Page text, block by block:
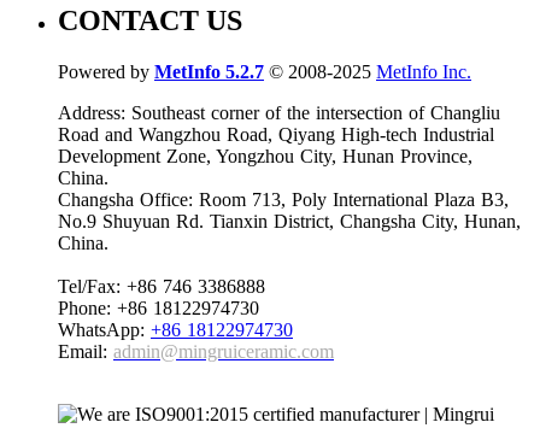
CONTACT US
Powered by MetInfo 5.2.7 © 2008-2025 MetInfo Inc.
Address: Southeast corner of the intersection of Changliu
Road and Wangzhou Road, Qiyang High-tech Industrial
Development Zone, Yongzhou City, Hunan Province,
China.
Changsha Office: Room 713, Poly International Plaza B3,
No.9 Shuyuan Rd. Tianxin District, Changsha City, Hunan,
China.
Tel/Fax: +86 746 3386888
Phone: +86 18122974730
WhatsApp: +86 18122974730
Email: admin@mingruiceramic.com